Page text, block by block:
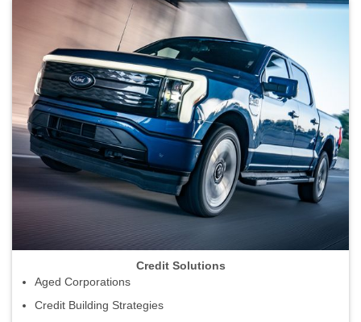
Credit Solutions
Aged Corporations
Credit Building Strategies